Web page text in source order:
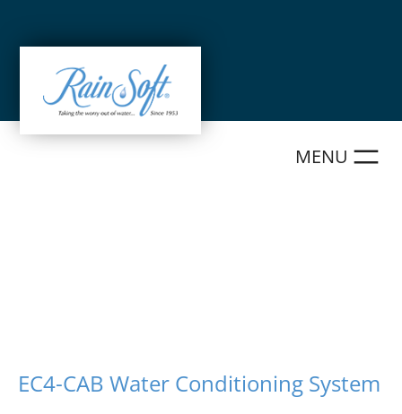
EC4-CAB Water Conditioning System